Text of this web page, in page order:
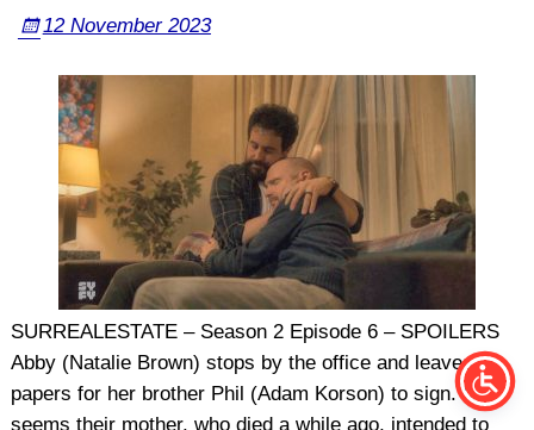
12 November 2023
SURREALESTATE – Season 2 Episode 6 – SPOILERS
Abby (Natalie Brown) stops by the office and leaves
papers for her brother Phil (Adam Korson) to sign. It
seems their mother, who died a while ago, intended to